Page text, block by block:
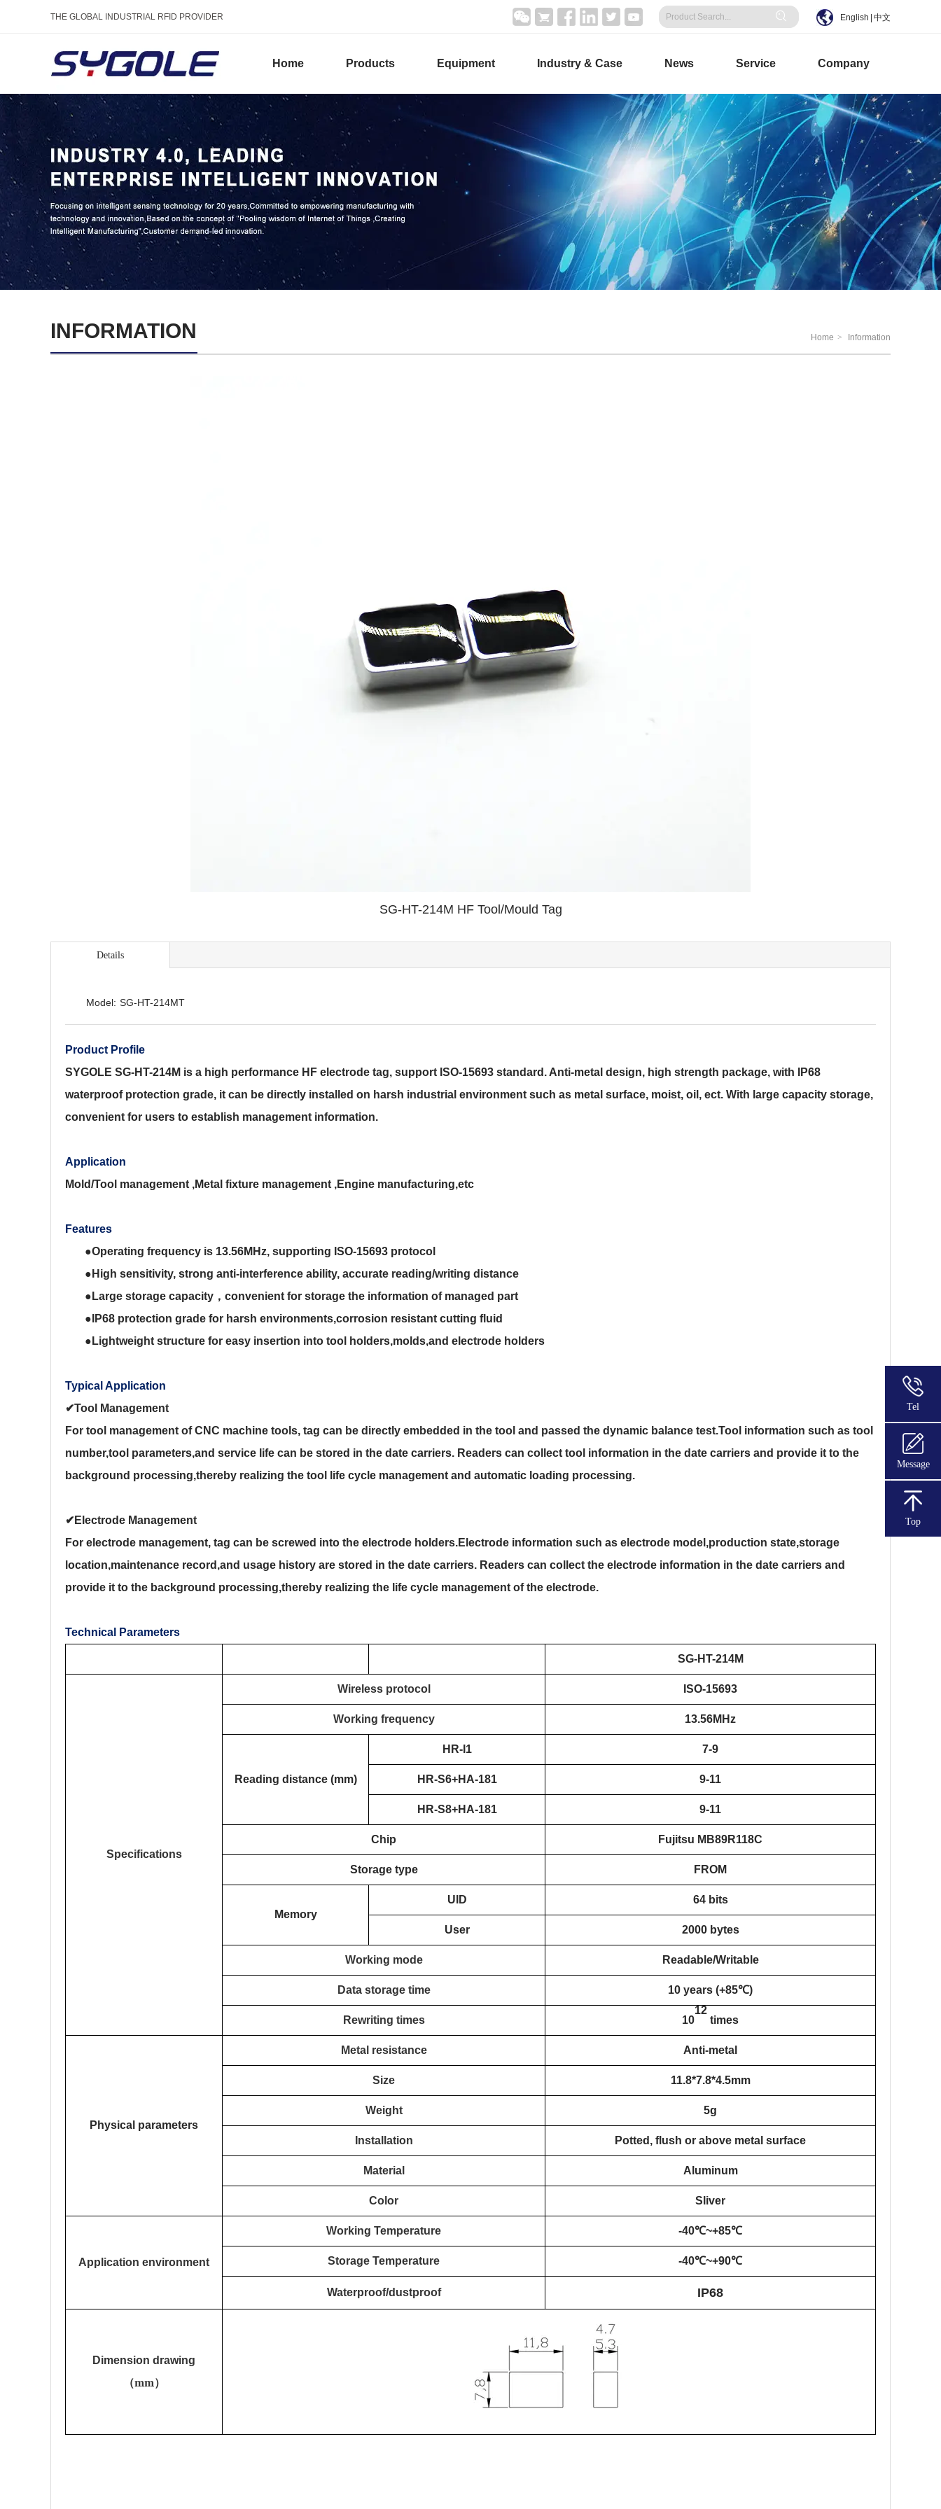
THE GLOBAL INDUSTRIAL RFID PROVIDER English 中文
INFORMATION
Home Products Equipment Industry & Case News Service Company
Home > Information
SG-HT-214M HF Tool/Mould Tag
Details
Model: SG-HT-214MT
Product Profile
SYGOLE SG-HT-214M is a high performance HF electrode tag, support ISO-15693 standard. Anti-metal design, high strength package, with IP68
waterproof protection grade, it can be directly installed on harsh industrial environment such as metal surface, moist, oil, ect. With large capacity storage,
convenient for users to establish management information.
Application
Mold/Tool management ,Metal fixture management ,Engine manufacturing,etc
Features
●Operating frequency is 13.56MHz, supporting ISO-15693 protocol
● High sensitivity, strong anti-interference ability, accurate reading/writing distance
● Large storage capacity ， convenient for storage the information of managed part
● IP68 protection grade for harsh environments,corrosion resistant cutting fluid
● Lightweight structure for easy insertion into tool holders,molds,and electrode holders
Typical Application
✔Tool Management
For tool management of CNC machine tools, tag can be directly embedded in the tool and passed the dynamic balance test.Tool information such as tool
number,tool parameters,and service life can be stored in the date carriers. Readers can collect tool information in the date carriers and provide it to the
background processing,thereby realizing the tool life cycle management and automatic loading processing.
✔ Electrode Management
For electrode management, tag can be screwed into the electrode holders.Electrode information such as electrode model,production state,storage
location,maintenance record,and usage history are stored in the date carriers. Readers can collect the electrode information in the date carriers and
provide it to the background processing,thereby realizing the life cycle management of the electrode.
Technical Parameters
SG-HT-214M
Specifications
Wireless protocol ISO-15693
Working frequency 13.56MHz
Reading distance (mm)
HR-I1 7-9
HR-S6+HA-181 9-11
HR-S8+HA-181 9-11
Chip Fujitsu MB89R118C
Storage type FROM
Memory
UID 64 bits
User 2000 bytes
Working mode Readable/Writable
Data storage time 10 years (+85℃)
Rewriting times 10
12
times
Physical parameters
Metal resistance Anti-metal
Size 11.8*7.8*4.5mm
Weight 5g
Installation Potted, flush or above metal surface
Material Aluminum
Color Sliver
Application environment
Working Temperature -40℃~+85℃
Storage Temperature -40℃~+90℃
Waterproof/dustproof IP68
Dimension drawing
（mm）
Tel
Message
Top